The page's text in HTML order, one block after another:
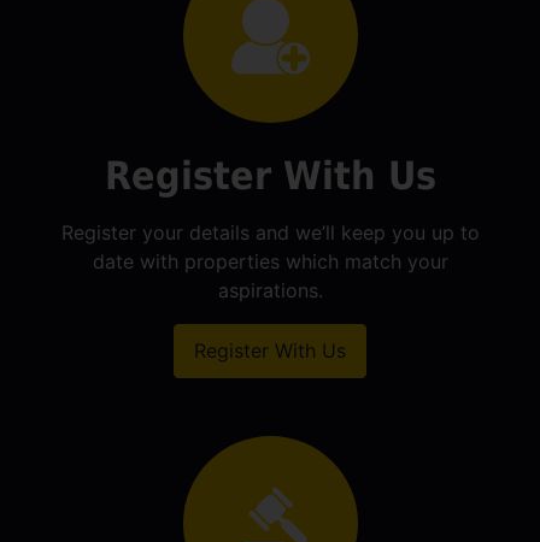
Register With Us
Register your details and we’ll keep you up to
date with properties which match your
aspirations.
Register With Us